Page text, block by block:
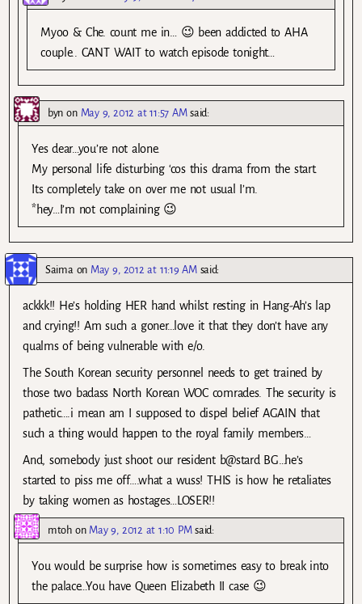
Myoo & Che. count me in… 😉 been addicted to AHA
couple.. CANT WAIT to watch episode tonight…
byn on May 9, 2012 at 11:57 AM said:
Yes dear…you’re not alone.
My personal life disturbing ‘cos this drama from the start.
Its completely take on over me not usual I’m.
*hey…I’m not complaining 😉
Saimaon May 9, 2012 at 11:19 AM said:
ackkk!! He’s holding HER hand whilst resting in Hang-Ah’s lap
and crying!! Am such a goner…love it that they don’t have any
qualms of being vulnerable with e/o.
The South Korean security personnel needs to get trained by
those two badass North Korean WOC comrades. The security is
pathetic….i mean am I supposed to dispel belief AGAIN that
such a thing would happen to the royal family members…
And, somebody just shoot our resident b@stard BG…he’s
started to piss me off….what a wuss! THIS is how he retaliates
by taking women as hostages…LOSER!!
mtohon May 9, 2012 at 1:10 PM said:
You would be surprise how is sometimes easy to break into
the palace…You have Queen Elizabeth II case 😉